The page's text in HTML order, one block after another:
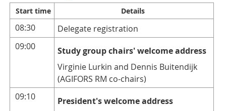
Start time Details
08:30
Delegate registration
09:00
Study group chairs' welcome address
Virginie Lurkin and Dennis Buitendijk
(AGIFORS RM co-chairs)
09:10
President's welcome address